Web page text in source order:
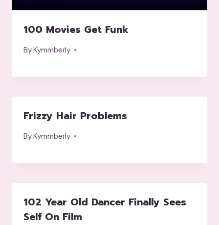
100 Movies Get Funk
ByKymmberly
Frizzy Hair Problems
ByKymmberly
102 Year Old Dancer Finally Sees
Self On Film